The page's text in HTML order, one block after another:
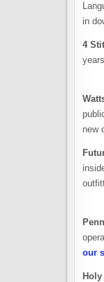
in
4
new
our